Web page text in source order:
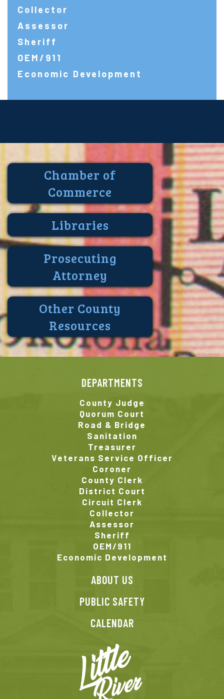
Collector
Assessor
Sheriff
OEM/911
Economic Development
Chamber of
Commerce
Libraries
Prosecuting
Attorney
Other County
Resources
DEPARTMENTS
County Judge
Quorum Court
Road & Bridge
Sanitation
Treasurer
Veterans Service Officer
Coroner
County Clerk
District Court
Circuit Clerk
Collector
Assessor
Sheriff
OEM/911
Economic Development
ABOUT US
PUBLIC SAFETY
CALENDAR